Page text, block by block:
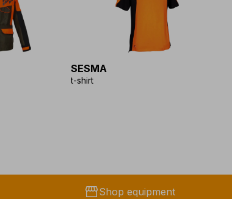
SESMA
t-shirt
storefrontShop equipment